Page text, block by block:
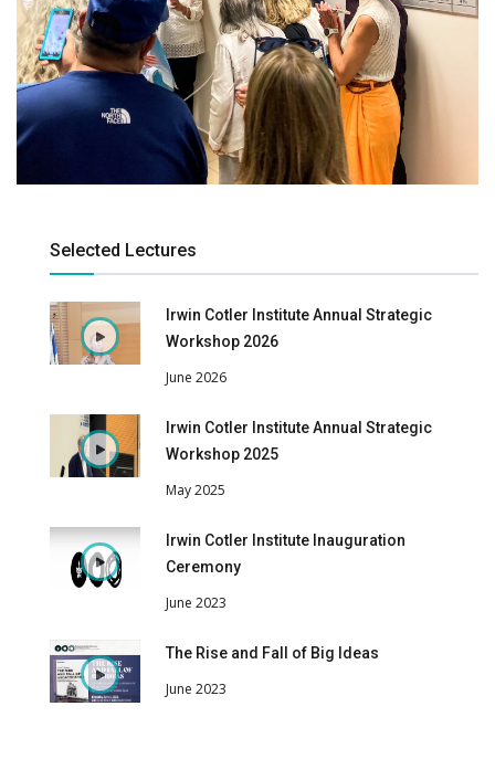
Selected Lectures
Irwin Cotler Institute Annual Strategic
Workshop 2026
June 2026
Irwin Cotler Institute Annual Strategic
Workshop 2025
May 2025
Irwin Cotler Institute Inauguration
Ceremony
June 2023
The Rise and Fall of Big Ideas
June 2023